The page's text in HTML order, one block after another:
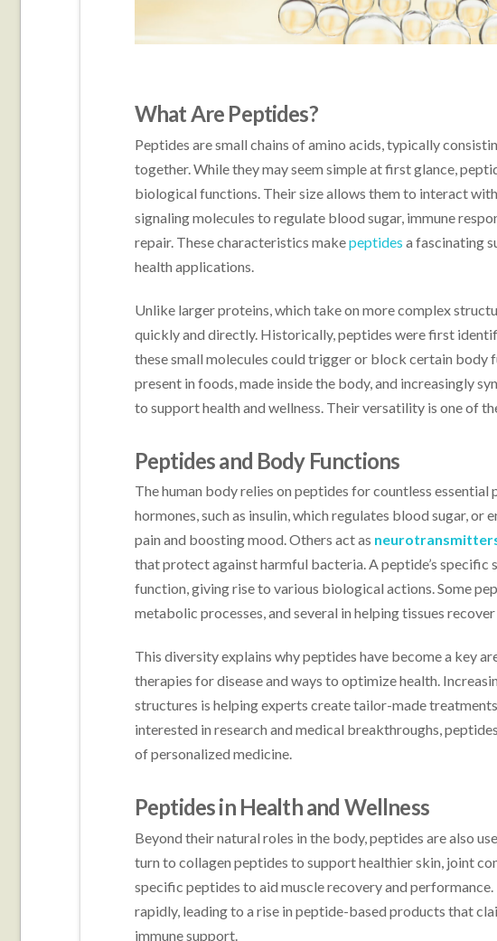
What Are Peptides?
Peptides are small chains of amino acids, typically
together. While they may seem simple at first glance,
biological functions. Their size allows them to interact
signaling molecules to regulate blood sugar, immune
repair. These characteristics makepeptides a fascinating
health applications.
Unlike larger proteins, which take on more complex
quickly and directly. Historically, peptides were first
these small molecules could trigger or block certain body
present in foods, made inside the body, and increasingly
to support health and wellness. Their versatility is one of
Peptides and Body Functions
The human body relies on peptides for countless essential
hormones, such as insulin, which regulates blood sugar,
pain and boosting mood. Others act as
that protect against harmful bacteria. A peptide’s specific
function, giving rise to various biological actions. Some
metabolic processes, and several in helping tissues
This diversity explains why peptides have become a key
therapies for disease and ways to optimize health.
structures is helping experts create tailor-made
interested in research and medical breakthroughs,
of personalized medicine.
Peptides in Health and Wellness
Beyond their natural roles in the body, peptides are also
turn to collagen peptides to support healthier skin, joint
specific peptides to aid muscle recovery and
rapidly, leading to a rise in peptide-based products that
immune support.